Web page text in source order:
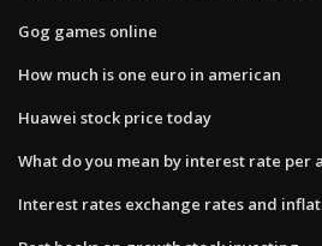
Gog games online
How much is one euro in american
Huawei stock price today
What do you mean by interest rate per
Interest rates exchange rates and